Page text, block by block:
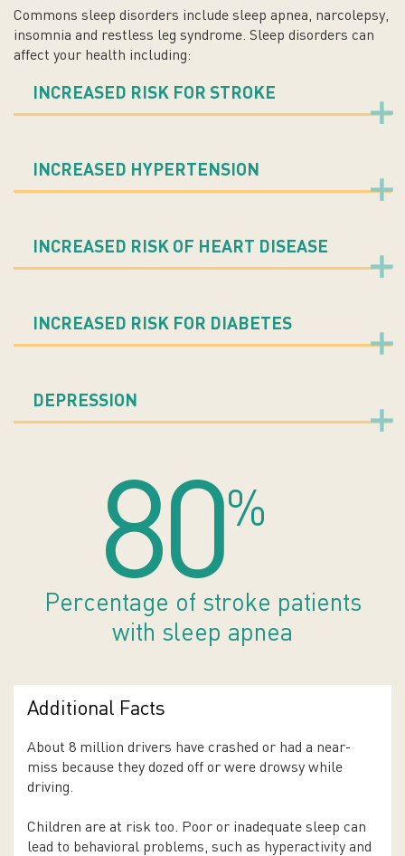
Commons sleep disorders include sleep apnea, narcolepsy,
insomnia and restless leg syndrome. Sleep disorders can
affect your health including:
INCREASED RISK FOR STROKE
INCREASED HYPERTENSION
INCREASED RISK OF HEART DISEASE
INCREASED RISK FOR DIABETES
DEPRESSION
80%
Percentage of stroke patients
with sleep apnea
Additional Facts
About 8 million drivers have crashed or had a near-
miss because they dozed off or were drowsy while
driving.
Children are at risk too. Poor or inadequate sleep can
lead to behavioral problems, such as hyperactivity and